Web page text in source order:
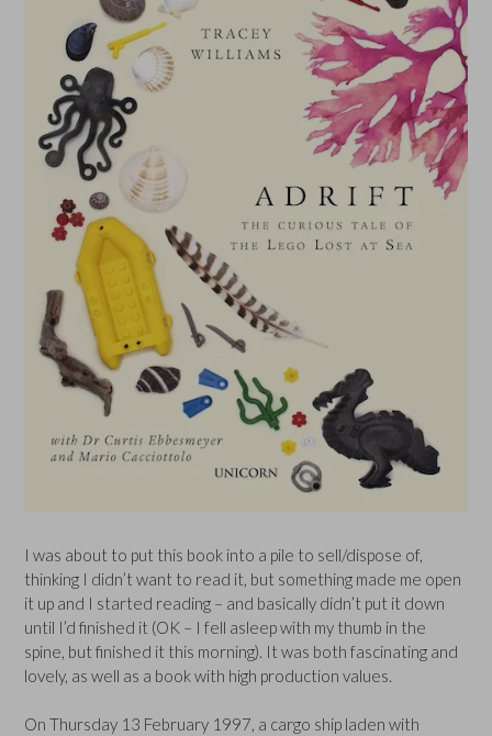
I was about to put this book into a pile to sell/dispose of,
thinking I didn’t want to read it, but something made me open
it up and I started reading – and basically didn’t put it down
until I’d finished it (OK – I fell asleep with my thumb in the
spine, but finished it this morning). It was both fascinating and
lovely, as well as a book with high production values.
On Thursday 13 February 1997, a cargo ship laden with